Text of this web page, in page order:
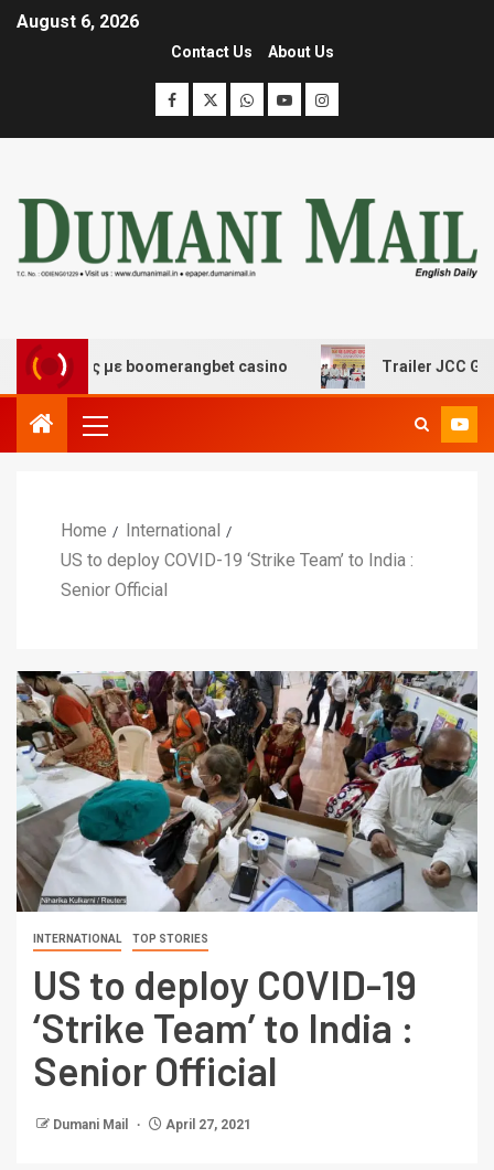
August 6, 2026
Contact Us About Us
με boomerangbet casino Trailer JCC General
Home
International
US to deploy COVID-19 ‘Strike Team’ to India :
Senior Official
INTERNATIONAL TOP STORIES
US to deploy COVID-19
‘Strike Team’ to India :
Senior Official
Dumani Mail April 27, 2021